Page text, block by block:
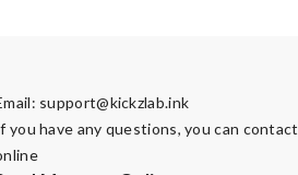
support@kickzlab.ink
you have any questions, you can